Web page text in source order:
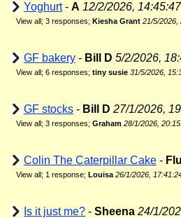
Yoghurt- A 12/2/2026, 14:45:47
View all; 3 responses; Kiesha Grant 21/5/2026,
GF bakery - Bill D 5/2/2026,
View all; 6 responses; tiny susie 31/5/2026,
GF stocks - Bill D 27/1/2026,
View all; 3 responses; Graham 28/1/2026,
Colin The Caterpillar Cake -
View all; 1 response; Louisa 26/1/2026,
Is it just me? - Sheena 24/1/